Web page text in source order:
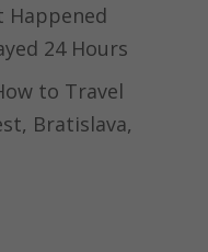
Happened
24 Hours
to Travel
Bratislava,